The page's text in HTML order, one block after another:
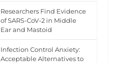
Researchers Find Evidence
of SARS-CoV-2 in Middle
Ear and Mastoid
Infection Control Anxiety:
Acceptable Alternatives to